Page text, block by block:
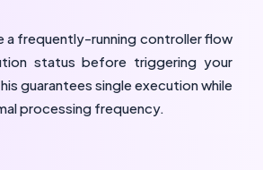
a frequently-running controller flow
status before triggering your
guarantees single execution while
processing frequency.